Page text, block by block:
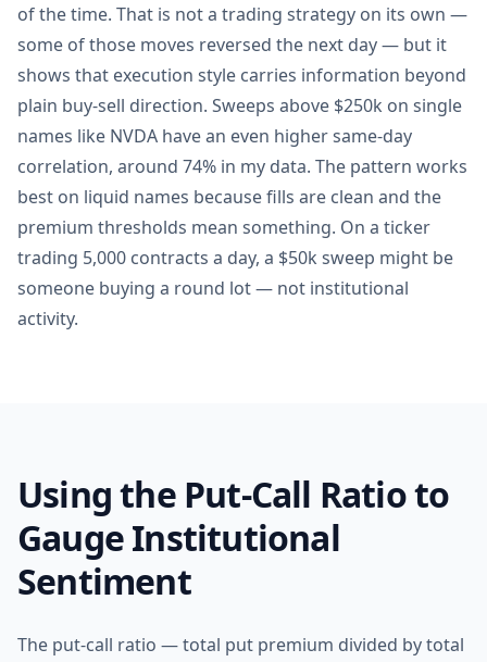
of the time. That is not a trading strategy on its own —
some of those moves reversed the next day — but it
shows that execution style carries information beyond
plain buy-sell direction. Sweeps above $250k on single
names like NVDA have an even higher same-day
correlation, around 74% in my data. The pattern works
best on liquid names because fills are clean and the
premium thresholds mean something. On a ticker
trading 5,000 contracts a day, a $50k sweep might be
someone buying a round lot — not institutional
activity.
Using the Put-Call Ratio to
Gauge Institutional
Sentiment
The put-call ratio — total put premium divided by total